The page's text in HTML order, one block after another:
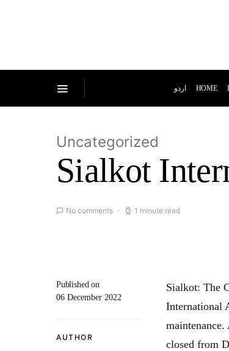
اردو HOME
Uncategorized
Sialkot
No comments 1 minute read
Published on
06 December 2022
AUTHOR
Sialkot: The
International
closed from